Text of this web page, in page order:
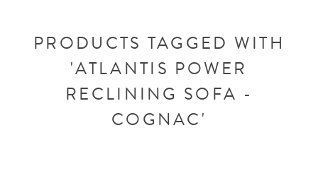
PRODUCTS TAGGED WITH
'ATLANTIS POWER
RECLINING SOFA -
COGNAC'